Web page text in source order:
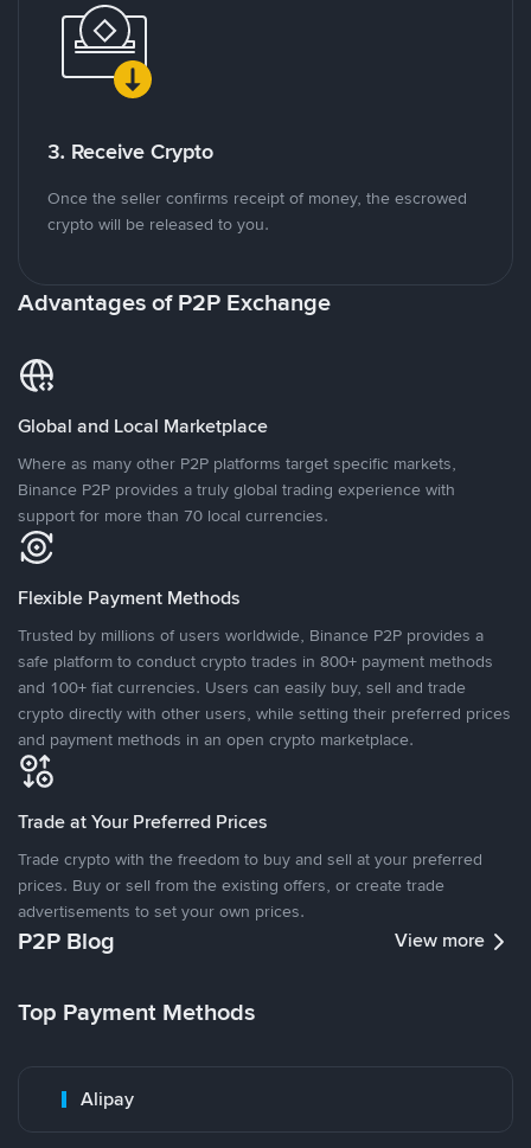
3. Receive Crypto
Once the seller confirms receipt of money, the escrowed
crypto will be released to you.
Advantages of P2P Exchange
Global and Local Marketplace
Where as many other P2P platforms target specific markets,
Binance P2P provides a truly global trading experience with
support for more than 70 local currencies.
Flexible Payment Methods
Trusted by millions of users worldwide, Binance P2P provides a
safe platform to conduct crypto trades in 800+ payment methods
and 100+ fiat currencies. Users can easily buy, sell and trade
crypto directly with other users, while setting their preferred prices
and payment methods in an open crypto marketplace.
Trade at Your Preferred Prices
Trade crypto with the freedom to buy and sell at your preferred
prices. Buy or sell from the existing offers, or create trade
advertisements to set your own prices.
P2P Blog View more
Top Payment Methods
Alipay